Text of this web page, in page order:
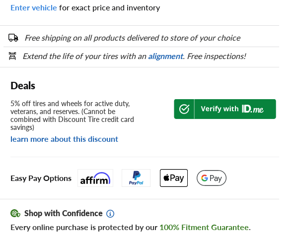
Enter vehicle for exact price and inventory
Free shipping on all products delivered to store of your choice
Extend the life of your tires with analignment. Free inspections!
Deals
5% off tires and wheels for active duty,
veterans, and reserves. (Cannot be
combined with Discount Tire credit card
savings)
learn more about this discount
Easy Pay Options
Shop with Confidence
Every online purchase is protected by our 100% Fitment Guarantee.